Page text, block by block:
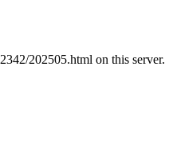
202505.html on this server.